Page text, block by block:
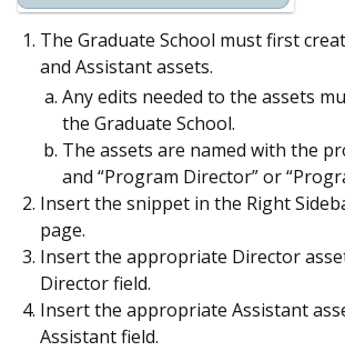
The Graduate School must first
and Assistant assets.
Any edits needed to the assets
the Graduate School.
The assets are named with the
and “Program Director” or
Insert the snippet in the Right
page.
Insert the appropriate Director
Director field.
Insert the appropriate Assistant
Assistant field.